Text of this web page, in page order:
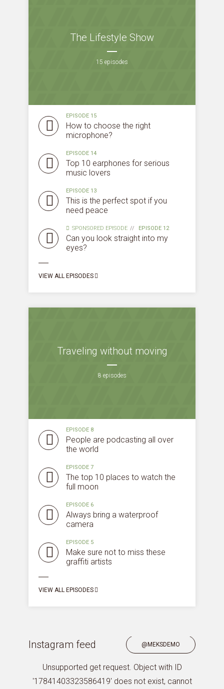
The Lifestyle Show
15 episodes
EPISODE 15
How to choose the right
microphone?
EPISODE 14
Top 10 earphones for serious
music lovers
EPISODE 13
This is the perfect spot if you
need peace
SPONSORED EPISODE EPISODE 12
Can you look straight into my
eyes?
VIEW ALL EPISODES
Traveling without moving
8 episodes
EPISODE 8
People are podcasting all over
the world
EPISODE 7
The top 10 places to watch the
full moon
EPISODE 6
Always bring a waterproof
camera
EPISODE 5
Make sure not to miss these
graffiti artists
VIEW ALL EPISODES
Instagram feed @MEKSDEMO
Unsupported get request. Object with ID
'17841403323586419' does not exist, cannot